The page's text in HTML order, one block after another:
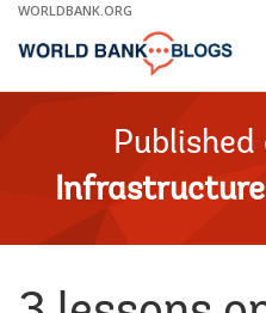
Skip
Main
WORLDBANK.ORG
Published